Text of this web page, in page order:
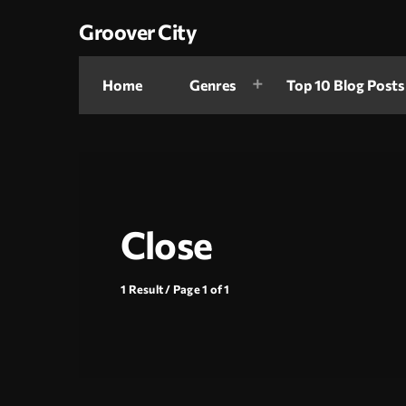
Groover City
Home Genres Top 10 Blog Posts
Close
1 Result / Page 1 of 1